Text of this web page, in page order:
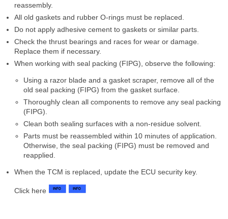
reassembly.
All old gaskets and rubber O-rings must be replaced.
Do not apply adhesive cement to gaskets or similar parts.
Check the thrust bearings and races for wear or damage.
Replace them if necessary.
When working with seal packing (FIPG), observe the following:
Using a razor blade and a gasket scraper, remove all of the
old seal packing (FIPG) from the gasket surface.
Thoroughly clean all components to remove any seal packing
(FIPG).
Clean both sealing surfaces with a non-residue solvent.
Parts must be reassembled within 10 minutes of application.
Otherwise, the seal packing (FIPG) must be removed and
reapplied.
When the TCM is replaced, update the ECU security key.
Click here